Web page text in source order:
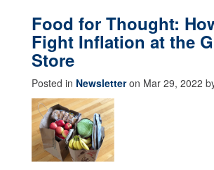
Food for Thought:
Fight Inflation at the
Store
Posted in Newsletteron Mar 29, 2022